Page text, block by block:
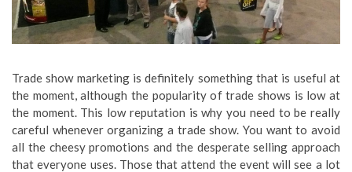
Trade show marketing is definitely something that is useful at
the moment, although the popularity of trade shows is low at
the moment. This low reputation is why you need to be really
careful whenever organizing a trade show. You want to avoid
all the cheesy promotions and the desperate selling approach
that everyone uses. Those that attend the event will see a lot